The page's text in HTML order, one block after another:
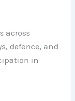
across
defence, and
in